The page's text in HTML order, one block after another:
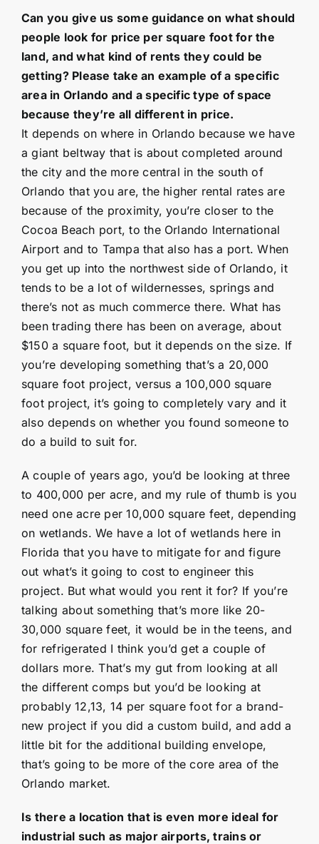
Can you give us some guidance on what should
people look for price per square foot for the
land, and what kind of rents they could be
getting? Please take an example of a specific
area in Orlando and a specific type of space
because they’re all different in price.
It depends on where in Orlando because we have
a giant beltway that is about completed around
the city and the more central in the south of
Orlando that you are, the higher rental rates are
because of the proximity, you’re closer to the
Cocoa Beach port, to the Orlando International
Airport and to Tampa that also has a port. When
you get up into the northwest side of Orlando, it
tends to be a lot of wildernesses, springs and
there’s not as much commerce there. What has
been trading there has been on average, about
$150 a square foot, but it depends on the size. If
you’re developing something that’s a 20,000
square foot project, versus a 100,000 square
foot project, it’s going to completely vary and it
also depends on whether you found someone to
do a build to suit for.
A couple of years ago, you’d be looking at three
to 400,000 per acre, and my rule of thumb is you
need one acre per 10,000 square feet, depending
on wetlands. We have a lot of wetlands here in
Florida that you have to mitigate for and figure
out what’s it going to cost to engineer this
project. But what would you rent it for? If you’re
talking about something that’s more like 20-
30,000 square feet, it would be in the teens, and
for refrigerated I think you’d get a couple of
dollars more. That’s my gut from looking at all
the different comps but you’d be looking at
probably 12,13, 14 per square foot for a brand-
new project if you did a custom build, and add a
little bit for the additional building envelope,
that’s going to be more of the core area of the
Orlando market.
Is there a location that is even more ideal for
industrial such as major airports, trains or